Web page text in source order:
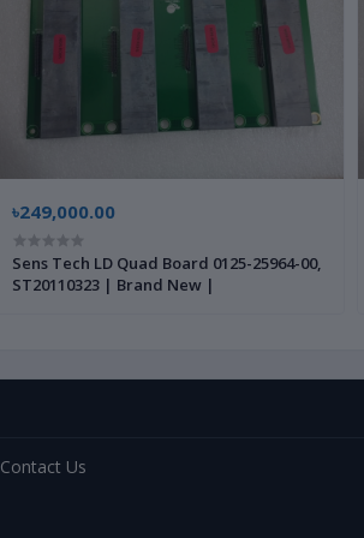
৳249,000.00
Sens Tech LD Quad Board 0125-25964-00,
ST20110323 | Brand New |
Contact Us